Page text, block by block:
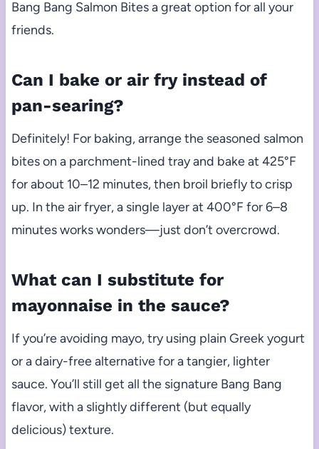
Bang Bang Salmon Bites a great option for all your
friends.
Can I bake or air fry instead of
pan-searing?
Definitely! For baking, arrange the seasoned salmon
bites on a parchment-lined tray and bake at 425°F
for about 10–12 minutes, then broil briefly to crisp
up. In the air fryer, a single layer at 400°F for 6–8
minutes works wonders—just don’t overcrowd.
What can I substitute for
mayonnaise in the sauce?
If you’re avoiding mayo, try using plain Greek yogurt
or a dairy-free alternative for a tangier, lighter
sauce. You’ll still get all the signature Bang Bang
flavor, with a slightly different (but equally
delicious) texture.